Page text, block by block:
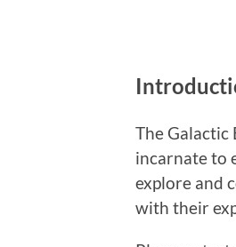
The Galactic
incarnate to
explore and
with their